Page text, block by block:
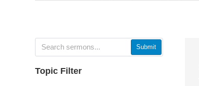
Submit
Topic Filter